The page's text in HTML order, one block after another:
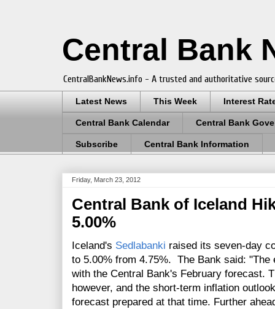
Central Bank
CentralBankNews.info - A trusted and authoritative
Latest News This Week Interest
Central Bank Calendar Central Bank
Subscribe Central Bank Information
Friday, March 23, 2012
Central Bank of Iceland
5.00%
Iceland's Sedlabanki raised its seven-day
to 5.00% from 4.75%. The Bank said:
with the Central Bank's February forecast.
however, and the short-term inflation
forecast prepared at that time. Further